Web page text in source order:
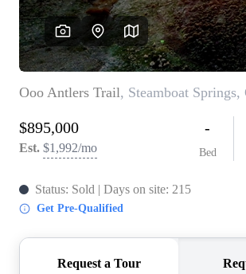
RIVER
KEYSTONE